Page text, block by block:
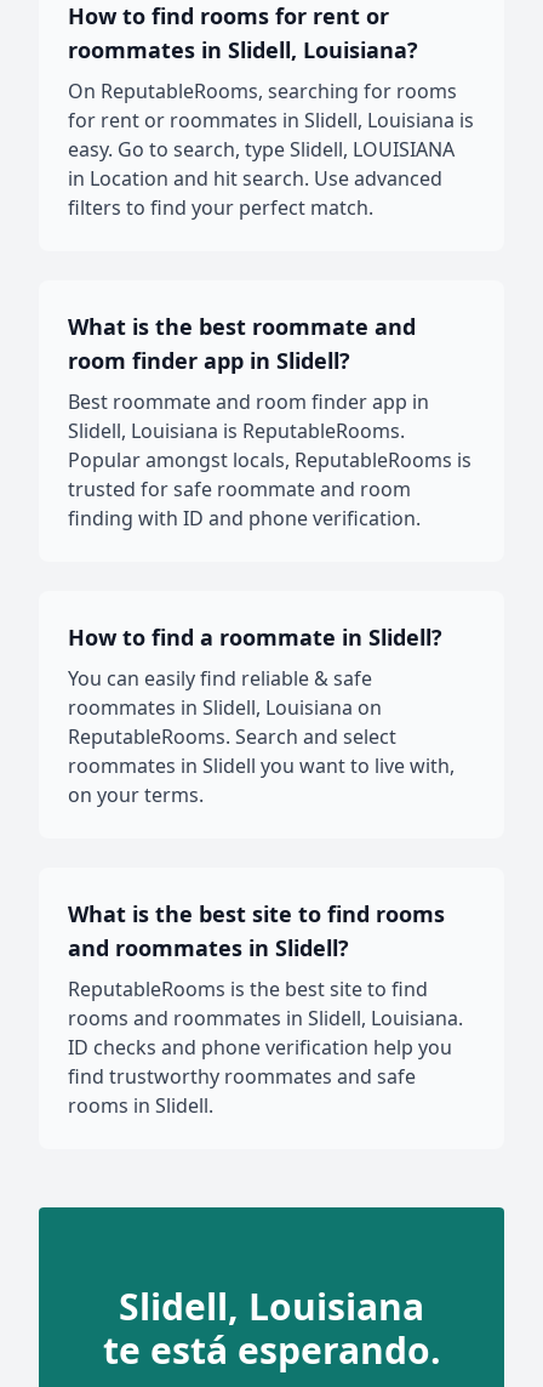
How to find rooms for rent or
roommates in Slidell, Louisiana?
On ReputableRooms, searching for rooms
for rent or roommates in Slidell, Louisiana is
easy. Go to search, type Slidell, LOUISIANA
in Location and hit search. Use advanced
filters to find your perfect match.
What is the best roommate and
room finder app in Slidell?
Best roommate and room finder app in
Slidell, Louisiana is ReputableRooms.
Popular amongst locals, ReputableRooms is
trusted for safe roommate and room
finding with ID and phone verification.
How to find a roommate in Slidell?
You can easily find reliable & safe
roommates in Slidell, Louisiana on
ReputableRooms. Search and select
roommates in Slidell you want to live with,
on your terms.
What is the best site to find rooms
and roommates in Slidell?
ReputableRooms is the best site to find
rooms and roommates in Slidell, Louisiana.
ID checks and phone verification help you
find trustworthy roommates and safe
rooms in Slidell.
Slidell, Louisiana
te está esperando.